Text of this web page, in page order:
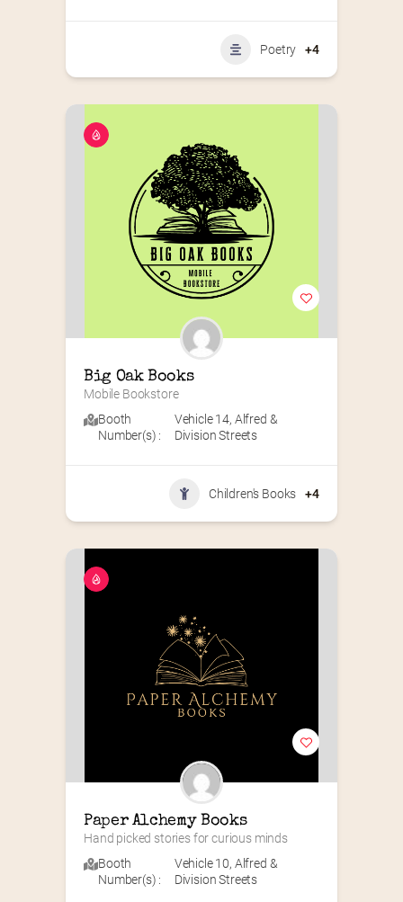
Poetry +4
Big Oak Books
Mobile Bookstore
Booth
Number(s) :
Vehicle 14, Alfred &
Division Streets
Children's Books +4
Paper Alchemy Books
Hand picked stories for curious minds
Booth
Number(s) :
Vehicle 10, Alfred &
Division Streets